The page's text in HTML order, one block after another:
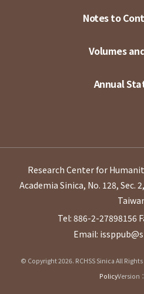
Notes to
Volumes
Annual
Research Center for
Academia Sinica, No. 128, Sec.
Tel: 886-2-27898156
Email:
© Copyright 2026. RCHSS Sinica All Rights
PolicyVersion